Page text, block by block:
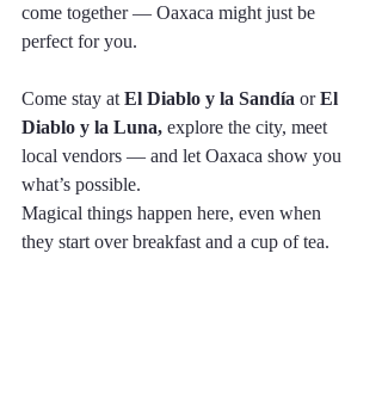
come together — Oaxaca might just be
perfect for you.
Come stay at El Diablo y la Sandía or El
Diablo y la Luna, explore the city, meet
local vendors — and let Oaxaca show you
what’s possible.
Magical things happen here, even when
they start over breakfast and a cup of tea.